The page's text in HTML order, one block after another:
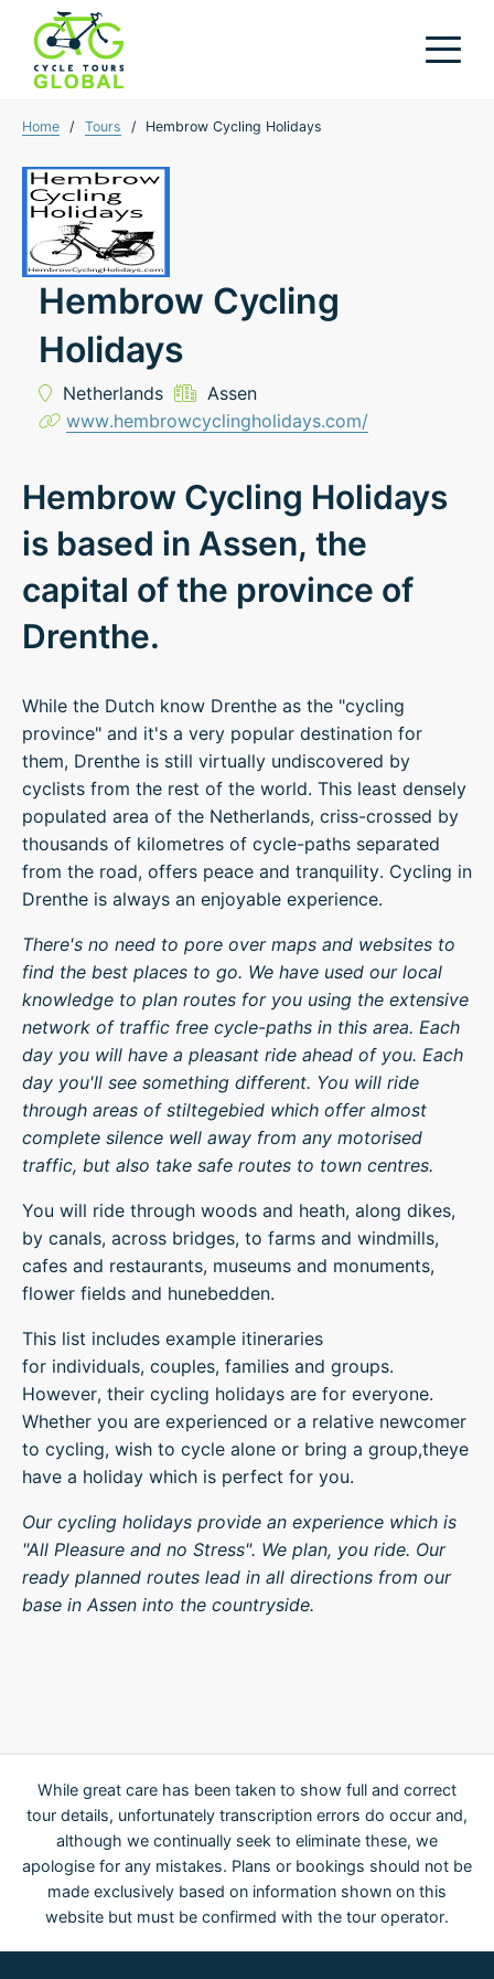
Home / Tours / Hembrow Cycling Holidays
Hembrow Cycling
Holidays
Netherlands
Assen
www.hembrowcyclingholidays.com/
Hembrow Cycling Holidays
is based in Assen, the
capital of the province of
Drenthe.
While the Dutch know Drenthe as the "cycling
province" and it's a very popular destination for
them, Drenthe is still virtually undiscovered by
cyclists from the rest of the world. This least densely
populated area of the Netherlands, criss-crossed by
thousands of kilometres of cycle-paths separated
from the road, offers peace and tranquility. Cycling in
Drenthe is always an enjoyable experience.
There's no need to pore over maps and websites to
find the best places to go. We have used our local
knowledge to plan routes for you using the extensive
network of traffic free cycle-paths in this area. Each
day you will have a pleasant ride ahead of you. Each
day you'll see something different. You will ride
through areas of stiltegebied which offer almost
complete silence well away from any motorised
traffic, but also take safe routes to town centres.
You will ride through woods and heath, along dikes,
by canals, across bridges, to farms and windmills,
cafes and restaurants, museums and monuments,
flower fields and hunebedden.
This list includes example itineraries
for individuals, couples, families and groups.
However, their cycling holidays are for everyone.
Whether you are experienced or a relative newcomer
to cycling, wish to cycle alone or bring a group,theye
have a holiday which is perfect for you.
Our cycling holidays provide an experience which is
"All Pleasure and no Stress". We plan, you ride. Our
ready planned routes lead in all directions from our
base in Assen into the countryside.
While great care has been taken to show full and correct
tour details, unfortunately transcription errors do occur and,
although we continually seek to eliminate these, we
apologise for any mistakes. Plans or bookings should not be
made exclusively based on information shown on this
website but must be confirmed with the tour operator.